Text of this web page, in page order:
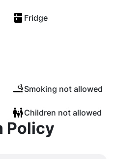
Fridge
Smoking not allowed
Children not allowed
Policy